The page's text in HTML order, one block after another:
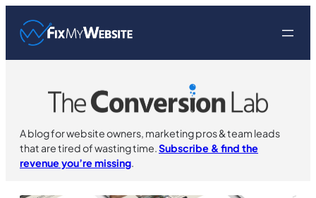
content
A blog for website owners, marketing pros & team leads
that are tired of wasting time.Subscribe & find the
revenue you’re missing.